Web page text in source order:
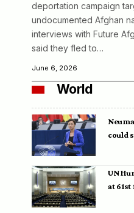
deportation campaign
undocumented Afghan
interviews with Future
said they fled to…
June 6, 2026
World
could
UN
at 61st